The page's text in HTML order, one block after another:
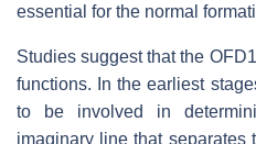
essential for the normal
Studies suggest that the
functions. In the earliest
to be involved in
imaginary line that separates